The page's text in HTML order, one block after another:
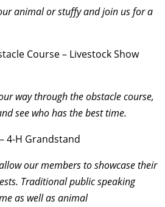
animal or stuffy and join us for a
Course – Livestock Show
way through the obstacle course,
see who has the best time.
4-H Grandstand
our members to showcase their
Traditional public speaking
as well as animal